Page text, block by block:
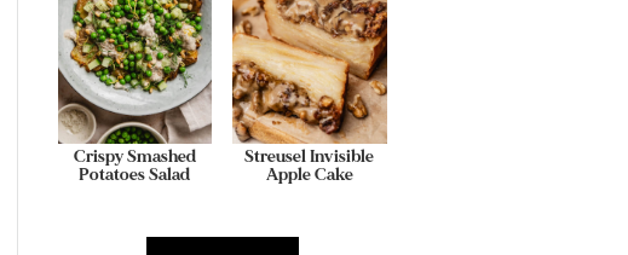
Crispy Smashed
Potatoes Salad
Streusel Invisible
Apple Cake